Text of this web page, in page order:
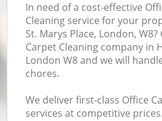
In need of a cost-effective
Cleaning service for your
St. Marys Place, London,
Carpet Cleaning company in
London W8 and we will
chores.
We deliver first-class Office
services at competitive prices.